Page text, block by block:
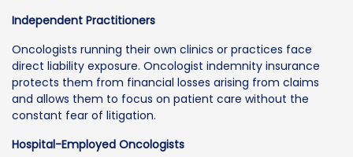
Independent Practitioners
Oncologists running their own clinics or practices face
direct liability exposure. Oncologist indemnity insurance
protects them from financial losses arising from claims
and allows them to focus on patient care without the
constant fear of litigation.
Hospital-Employed Oncologists